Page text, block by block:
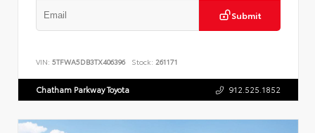
Submit
VIN: 5TFWA5DB3TX406396 Stock: 261171
Chatham Parkway Toyota 912.525.1852